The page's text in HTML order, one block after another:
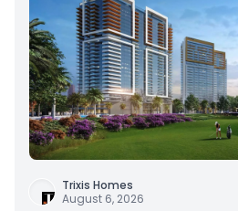
Trixis Homes
August 6, 2026